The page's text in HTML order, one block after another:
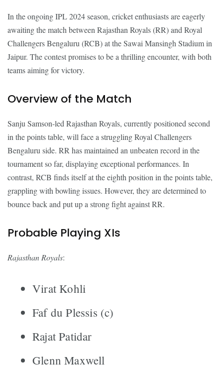
In the ongoing IPL 2024 season, cricket enthusiasts are eagerly
awaiting the match between Rajasthan Royals (RR) and Royal
Challengers Bengaluru (RCB) at the Sawai Mansingh Stadium in
Jaipur. The contest promises to be a thrilling encounter, with both
teams aiming for victory.
Overview of the Match
Sanju Samson-led Rajasthan Royals, currently positioned second
in the points table, will face a struggling Royal Challengers
Bengaluru side. RR has maintained an unbeaten record in the
tournament so far, displaying exceptional performances. In
contrast, RCB finds itself at the eighth position in the points table,
grappling with bowling issues. However, they are determined to
bounce back and put up a strong fight against RR.
Probable Playing XIs
Rajasthan Royals:
Virat Kohli
Faf du Plessis (c)
Rajat Patidar
Glenn Maxwell